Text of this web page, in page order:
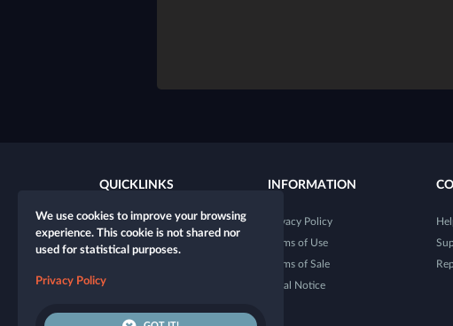
QUICKLINKS
New character
New table
Dice Tester
INFORMATION
Privacy Policy
Terms of Use
Terms of Sale
Legal Notice
We use cookies to improve your browsing
experience. This cookie is not shared nor
used for statistical purposes.
Privacy Policy